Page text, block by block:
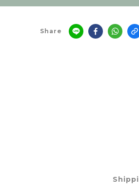
Share